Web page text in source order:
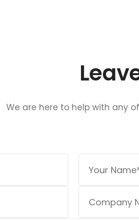
We are here to help with any